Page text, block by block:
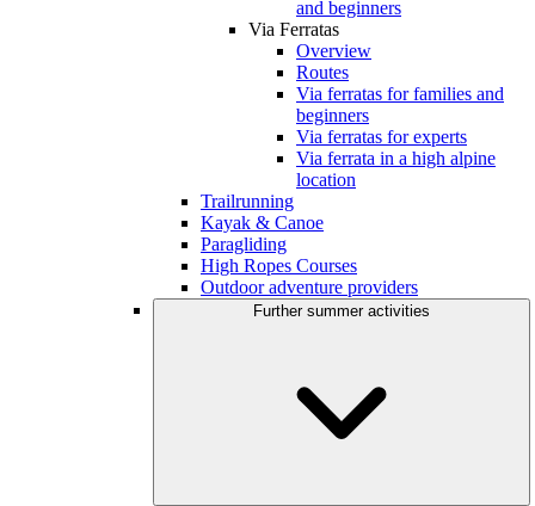
and beginners
Via Ferratas
Overview
Routes
Via ferratas for families and
beginners
Via ferratas for experts
Via ferrata in a high alpine
location
Trailrunning
Kayak & Canoe
Paragliding
High Ropes Courses
Outdoor adventure providers
Further summer activities